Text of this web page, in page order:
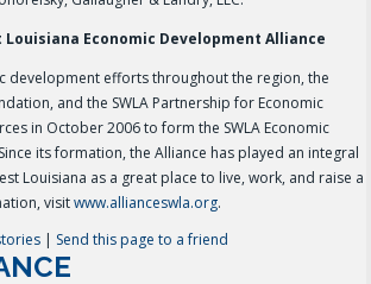
Economic Development Alliance
development efforts throughout the region, the
and the SWLA Partnership for Economic
in October 2006 to form the SWLA Economic
its formation, the Alliance has played an integral
Louisiana as a great place to live, work, and raise a
visitwww.allianceswla.org.
| Send this page to a friend